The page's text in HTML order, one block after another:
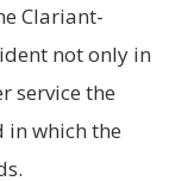
Clariant-
not only in
service the
in which the